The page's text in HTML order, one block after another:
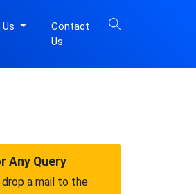
Contact
Us
Any Query
a mail to the